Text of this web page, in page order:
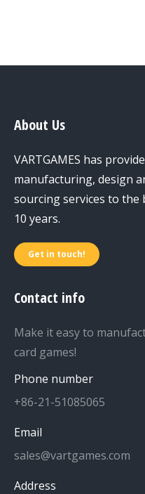
About Us
VARTGAMES has
manufacturing, design
sourcing services to
10 years.
Get in touch!
Contact info
Make it easy to
card games!
Phone number
+86-21-51085065
Email
sales@vartgames.com
Address